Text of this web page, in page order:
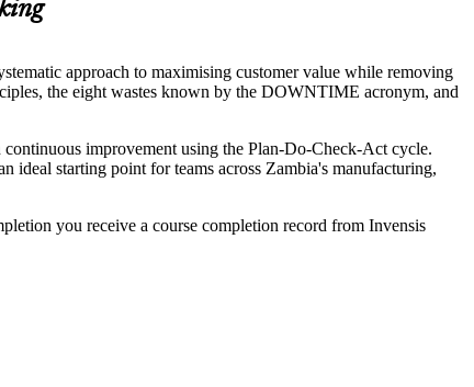
approach to maximising customer value while removing
the eight wastes known by the DOWNTIME acronym, and
improvement using the Plan-Do-Check-Act cycle.
ideal starting point for teams across Zambia's manufacturing,
you receive a course completion record from Invensis